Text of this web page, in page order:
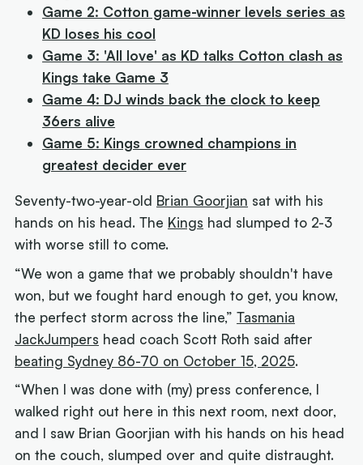
Game 2: Cotton game-winner levels series as
KD loses his cool
Game 3: 'All love' as KD talks Cotton clash as
Kings take Game 3
Game 4: DJ winds back the clock to keep
36ers alive
Game 5: Kings crowned champions in
greatest decider ever
Seventy-two-year-old Brian Goorjian sat with his
hands on his head. The Kings had slumped to 2-3
with worse still to come.
“We won a game that we probably shouldn't have
won, but we fought hard enough to get, you know,
the perfect storm across the line,”Tasmania
JackJumpers head coach Scott Roth said after
beating Sydney 86-70 on October 15, 2025.
“When I was done with (my) press conference, I
walked right out here in this next room, next door,
and I saw Brian Goorjian with his hands on his head
on the couch, slumped over and quite distraught.